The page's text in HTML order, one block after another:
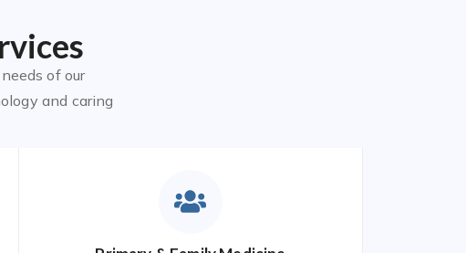
of our
and caring